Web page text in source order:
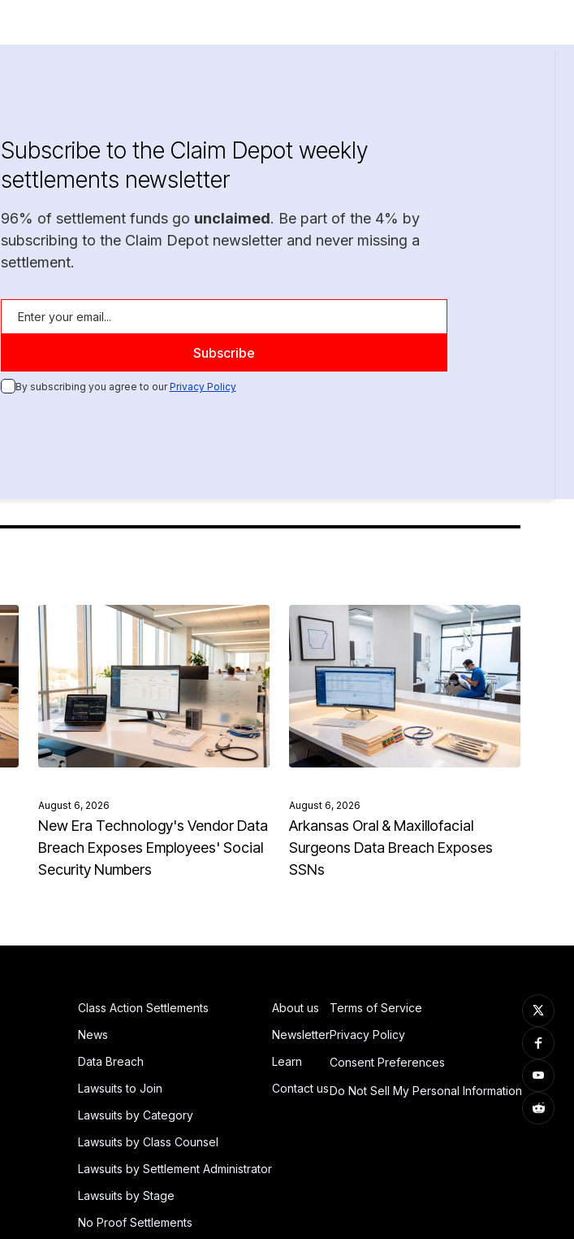
Subscribe to the Claim Depot weekly
settlements newsletter
96% of settlement funds go unclaimed. Be part of the 4% by
subscribing to the Claim Depot newsletter and never missing a
settlement.
By subscribing you agree to ourPrivacy Policy
August 6, 2026
New Era Technology's Vendor Data
Breach Exposes Employees' Social
Security Numbers
August 6, 2026
Arkansas Oral & Maxillofacial
Surgeons Data Breach Exposes
SSNs
Class Action Settlements
News
Data Breach
Lawsuits to Join
Lawsuits by Category
Lawsuits by Class Counsel
Lawsuits by Settlement Administrator
Lawsuits by Stage
No Proof Settlements
About us
Newsletter
Learn
Contact us
Terms of Service
Privacy Policy
Consent Preferences
Do Not Sell My Personal Information